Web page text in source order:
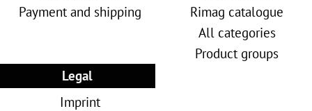
Payment and shipping
Rimag catalogue
All categories
Product groups
Legal
Imprint